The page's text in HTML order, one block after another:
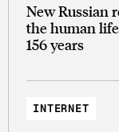
New Russian
the human
156 years
INTERNET